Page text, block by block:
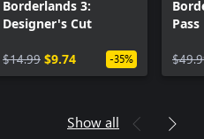
Borderlands 3:
Designer's Cut
$14.99 $9.74 -35%
Pass
Show all